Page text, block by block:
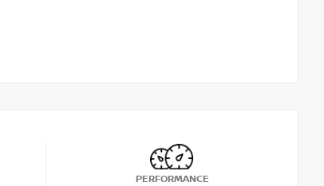
PERFORMANCE